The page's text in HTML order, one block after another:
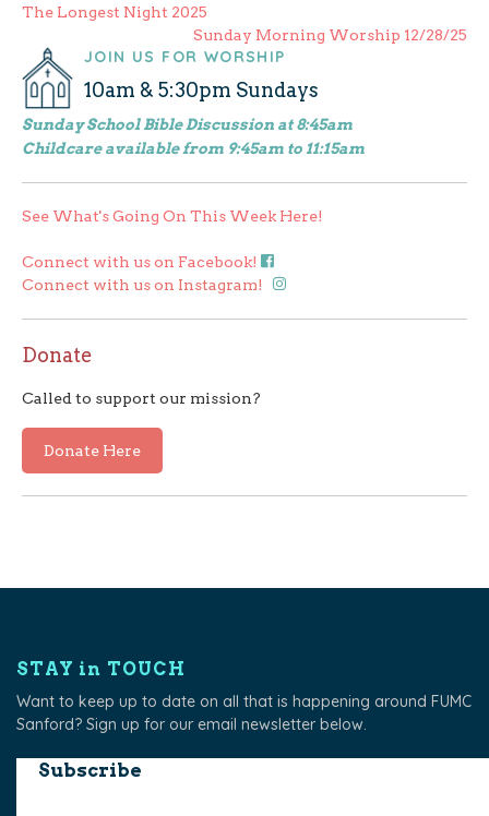
Post
navigation
The Longest Night 2025
Sunday Morning Worship 12/28/25
JOIN US FOR WORSHIP
10am & 5:30pm Sundays
Sunday School Bible Discussion at 8:45am
Childcare available from 9:45am to 11:15am
See What's Going On This Week Here!
Connect with us on Facebook!
Connect with us on Instagram!
Donate
Called to support our mission?
Donate Here
STAY in TOUCH
Want to keep up to date on all that is happening around FUMC
Sanford? Sign up for our email newsletter below.
Subscribe